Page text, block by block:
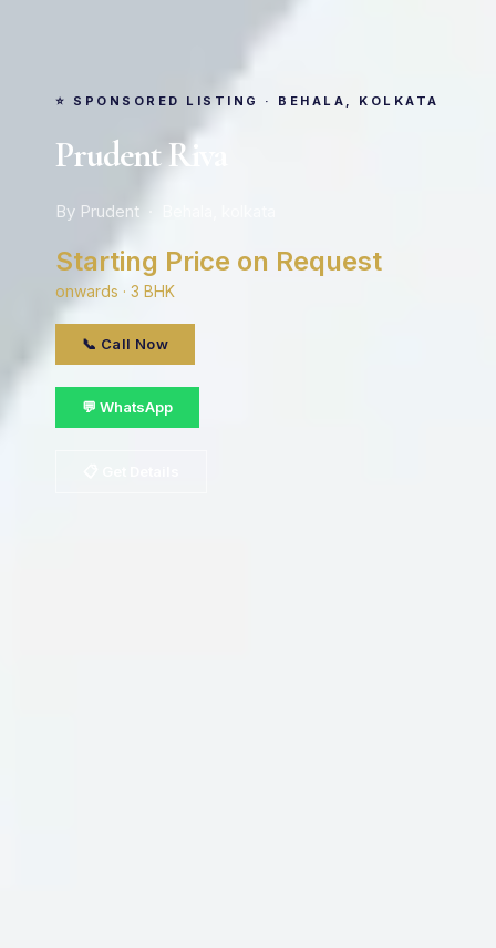
⭐ SPONSORED LISTING · BEHALA, KOLKATA
Prudent Riva
By Prudent · Behala, kolkata
Starting Price on Request
onwards · 3 BHK
📞 Call Now
💬 WhatsApp